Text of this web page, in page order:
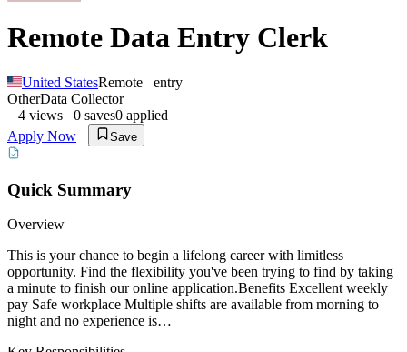
Remote Data Entry Clerk
United StatesRemote
entry
OtherData Collector
4 views 0 saves0 applied
Apply Now
Save
Quick Summary
Overview
This is your chance to begin a lifelong career with limitless
opportunity. Find the flexibility you've been trying to find by taking
a minute to finish our online application.Benefits Excellent weekly
pay Safe workplace Multiple shifts are available from morning to
night and no experience is…